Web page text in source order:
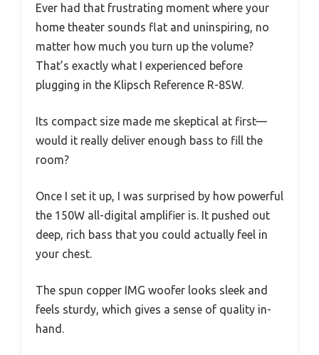
Ever had that frustrating moment where your
home theater sounds flat and uninspiring, no
matter how much you turn up the volume?
That’s exactly what I experienced before
plugging in the Klipsch Reference R-8SW.
Its compact size made me skeptical at first—
would it really deliver enough bass to fill the
room?
Once I set it up, I was surprised by how powerful
the 150W all-digital amplifier is. It pushed out
deep, rich bass that you could actually feel in
your chest.
The spun copper IMG woofer looks sleek and
feels sturdy, which gives a sense of quality in-
hand.